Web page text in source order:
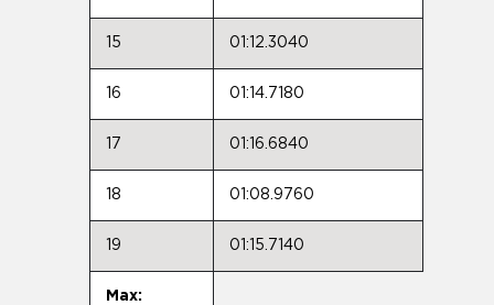
15 01:12.3040
16 01:14.7180
17 01:16.6840
18 01:08.9760
19 01:15.7140
Max: